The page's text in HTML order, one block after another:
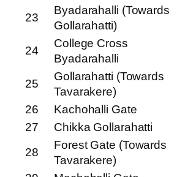
23
Byadarahalli (Towards
Gollarahatti)
24
College Cross
Byadarahalli
25
Gollarahatti (Towards
Tavarakere)
26
Kachohalli Gate
27
Chikka Gollarahatti
28
Forest Gate (Towards
Tavarakere)